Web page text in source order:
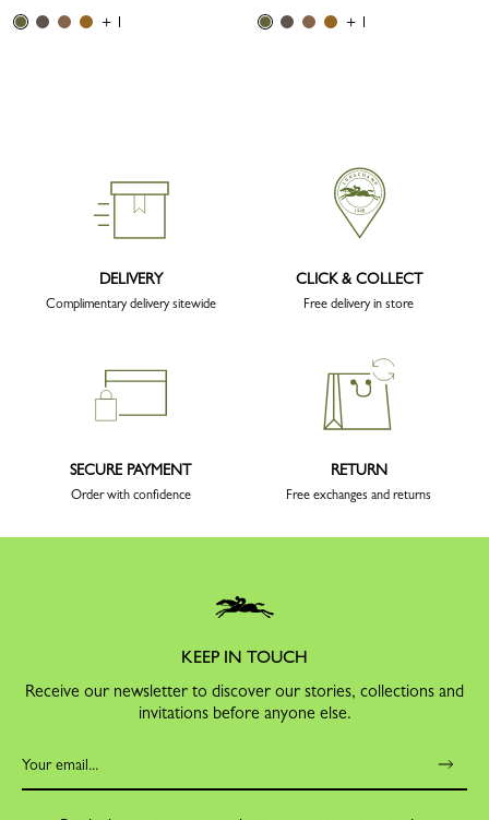
+ 1
+ 1
DELIVERY
Complimentary delivery sitewide
CLICK & COLLECT
Free delivery in store
SECURE PAYMENT
Order with confidence
RETURN
Free exchanges and returns
KEEP IN TOUCH
Receive our newsletter to discover our stories, collections and
invitations before anyone else.